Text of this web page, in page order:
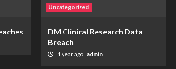
Uncategorized
DM Clinical Research Data
Breach
1 year ago admin